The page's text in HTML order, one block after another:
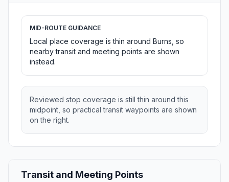
MID-ROUTE GUIDANCE
Local place coverage is thin around Burns, so
nearby transit and meeting points are shown
instead.
Reviewed stop coverage is still thin around this
midpoint, so practical transit waypoints are shown
on the right.
Transit and Meeting Points